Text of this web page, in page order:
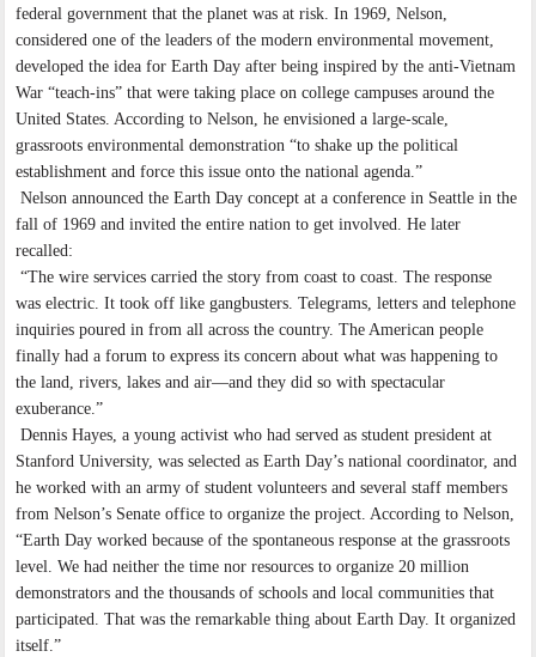
federal government that the planet was at risk. In 1969, Nelson,
considered one of the leaders of the modern environmental movement,
developed the idea for Earth Day after being inspired by the anti-Vietnam
War “teach-ins” that were taking place on college campuses around the
United States. According to Nelson, he envisioned a large-scale,
grassroots environmental demonstration “to shake up the political
establishment and force this issue onto the national agenda.”
Nelson announced the Earth Day concept at a conference in Seattle in the
fall of 1969 and invited the entire nation to get involved. He later
recalled:
“The wire services carried the story from coast to coast. The response
was electric. It took off like gangbusters. Telegrams, letters and telephone
inquiries poured in from all across the country. The American people
finally had a forum to express its concern about what was happening to
the land, rivers, lakes and air—and they did so with spectacular
exuberance.”
Dennis Hayes, a young activist who had served as student president at
Stanford University, was selected as Earth Day’s national coordinator, and
he worked with an army of student volunteers and several staff members
from Nelson’s Senate office to organize the project. According to Nelson,
“Earth Day worked because of the spontaneous response at the grassroots
level. We had neither the time nor resources to organize 20 million
demonstrators and the thousands of schools and local communities that
participated. That was the remarkable thing about Earth Day. It organized
itself.”